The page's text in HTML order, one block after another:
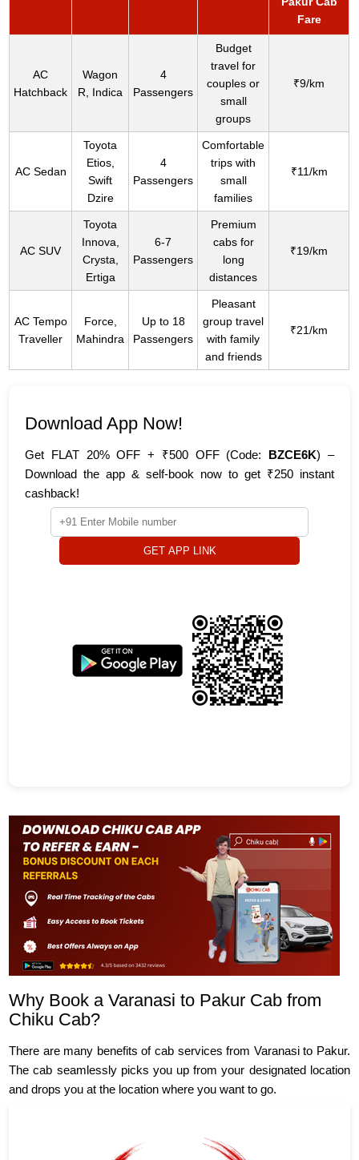
Fare
AC
Hatchback
Wagon
R, Indica
4
Passengers
Budget
travel for
couples or
small
groups
₹9/km
AC Sedan
Toyota
Etios,
Swift
Dzire
4
Passengers
Comfortable
trips with
small
families
₹11/km
AC SUV
Toyota
Innova,
Crysta,
Ertiga
6-7
Passengers
Premium
cabs for
long
distances
₹19/km
AC Tempo
Traveller
Force,
Mahindra
Up to 18
Passengers
Pleasant
group travel
with family
and friends
₹21/km
Download App Now!
Get FLAT 20% OFF + ₹500 OFF (Code: BZCE6K) –
Download the app & self-book now to get ₹250 instant
cashback!
GET APP LINK
Why Book a Varanasi to Pakur Cab from
Chiku Cab?
There are many benefits of cab services from Varanasi to Pakur.
The cab seamlessly picks you up from your designated location
and drops you at the location where you want to go.